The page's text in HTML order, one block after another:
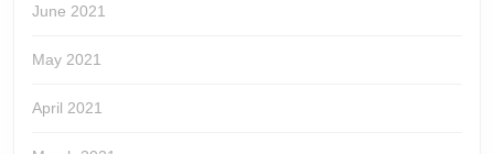
June 2021
May 2021
April 2021